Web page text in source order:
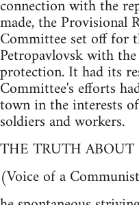
connection with the
made, the Provisional
Committee set off for
Petropavlovsk with
protection. It had its
Committee's efforts
town in the interests
soldiers and workers.
THE TRUTH
(Voice of a